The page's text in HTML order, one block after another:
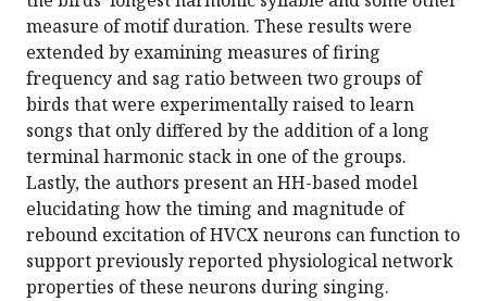
measure of motif duration. These results were
extended by examining measures of firing
frequency and sag ratio between two groups of
birds that were experimentally raised to learn
songs that only differed by the addition of a long
terminal harmonic stack in one of the groups.
Lastly, the authors present an HH-based model
elucidating how the timing and magnitude of
rebound excitation of HVCX neurons can function to
support previously reported physiological network
properties of these neurons during singing.